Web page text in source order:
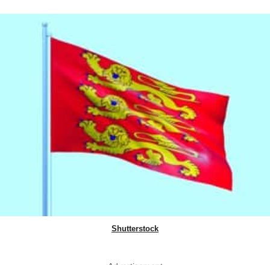
Shutterstock